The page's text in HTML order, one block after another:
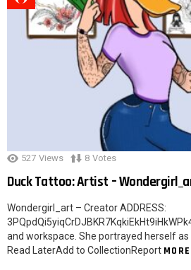
527 Views 8 Votes
Duck Tattoo: Artist –
Wondergirl_art – Creator ADDRESS:
and workspace. She portrayed herself
Read LaterAdd to CollectionReport MORE